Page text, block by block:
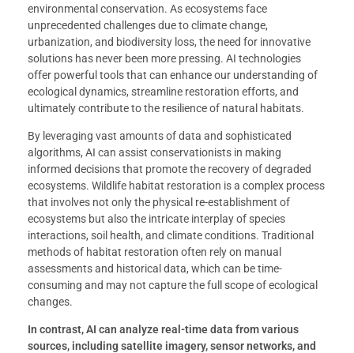
environmental conservation. As ecosystems face
unprecedented challenges due to climate change,
urbanization, and biodiversity loss, the need for innovative
solutions has never been more pressing. AI technologies
offer powerful tools that can enhance our understanding of
ecological dynamics, streamline restoration efforts, and
ultimately contribute to the resilience of natural habitats.
By leveraging vast amounts of data and sophisticated
algorithms, AI can assist conservationists in making
informed decisions that promote the recovery of degraded
ecosystems. Wildlife habitat restoration is a complex process
that involves not only the physical re-establishment of
ecosystems but also the intricate interplay of species
interactions, soil health, and climate conditions. Traditional
methods of habitat restoration often rely on manual
assessments and historical data, which can be time-
consuming and may not capture the full scope of ecological
changes.
In contrast, AI can analyze real-time data from various
sources, including satellite imagery, sensor networks, and